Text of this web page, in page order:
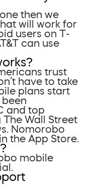
then we
will work for
users on T-
can use
trust
have to take
plans start
been
and top
Wall Street
Nomorobo
the App Store.
mobile